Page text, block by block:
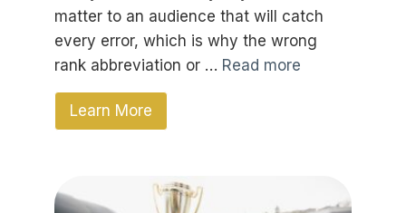
matter to an audience that will catch
every error, which is why the wrong
rank abbreviation or … Read more
Learn More